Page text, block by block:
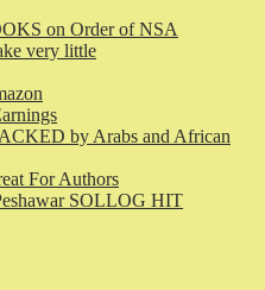
on Order of NSA
very little
by Arabs and African
For Authors
SOLLOG HIT